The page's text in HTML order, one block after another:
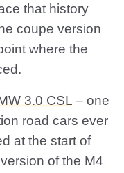
that history
coupe version
where the
3.0 CSL – one
road cars ever
at the start of
of the M4